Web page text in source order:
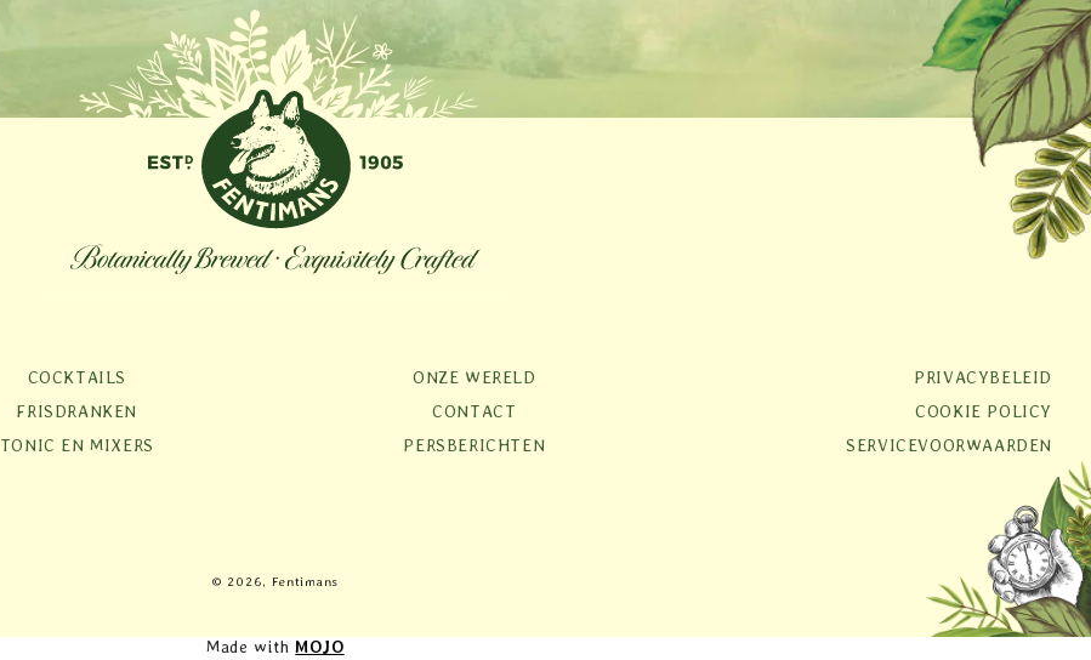
COCKTAILS
FRISDRANKEN
TONIC EN MIXERS
ONZE WERELD
CONTACT
PERSBERICHTEN
PRIVACYBELEID
COOKIE POLICY
SERVICEVOORWAARDEN
© 2026, Fentimans
Made withMOJO